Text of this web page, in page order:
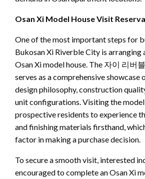
Osan Xi Model House Visit
One of the most important steps for
Bukosan Xi Riverble City is arranging
Osan Xi model house. The 자이 리버
serves as a comprehensive showcase
design philosophy, construction
unit configurations. Visiting the model
prospective residents to experience
and finishing materials firsthand,
factor in making a purchase decision.
To secure a smooth visit, interested
encouraged to complete an Osan Xi